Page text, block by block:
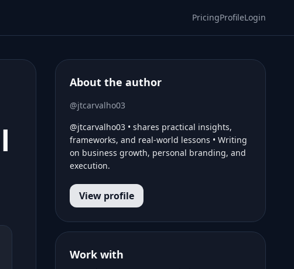
PricingProfileLogin
About the author
@jtcarvalho03
@jtcarvalho03 • shares practical insights,
frameworks, and real-world lessons • Writing
on business growth, personal branding, and
execution.
View profile
Work with